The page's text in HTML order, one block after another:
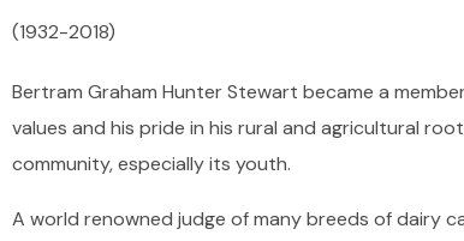
(1932-2018)
Bertram Graham Hunter Stewart became a
values and his pride in his rural and agricultural
community, especially its youth.
A world renowned judge of many breeds of dairy